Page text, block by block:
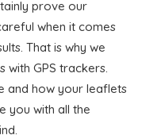
prove our
when it comes
That is why we
GPS trackers.
and how your leaflets
you with all the